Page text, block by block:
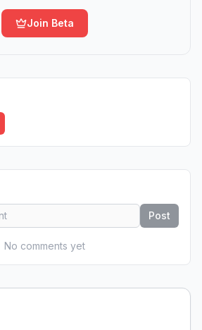
Join Beta
Post
No comments yet